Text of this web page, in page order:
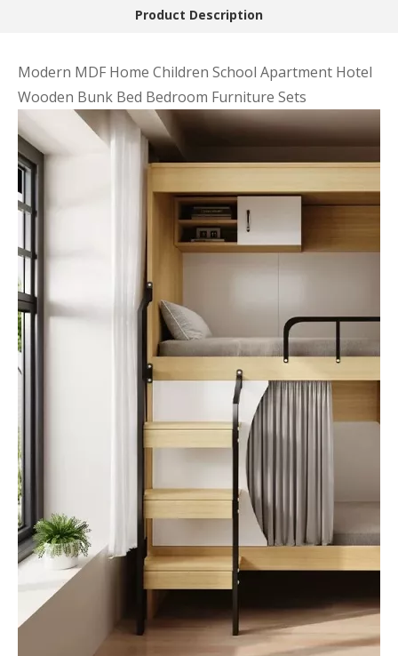
Product Description
Modern MDF Home Children School Apartment Hotel
Wooden Bunk Bed Bedroom Furniture Sets